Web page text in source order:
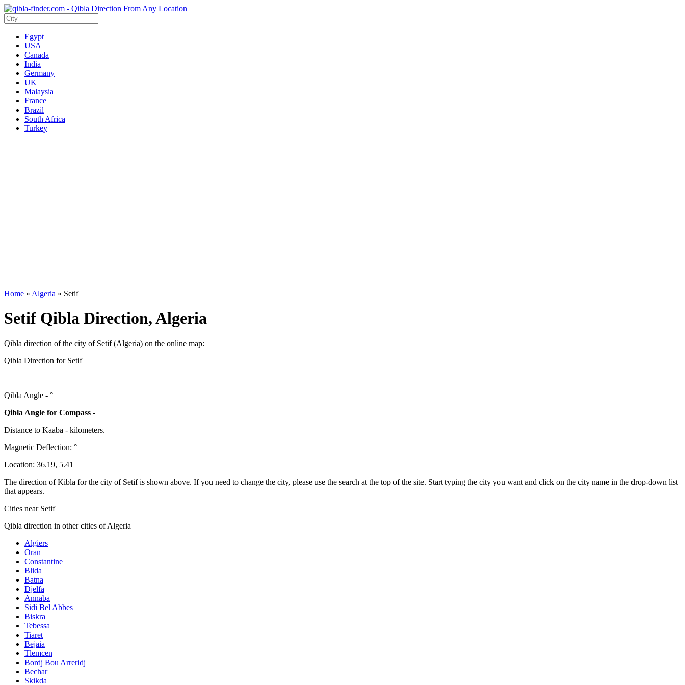
Egypt
USA
Canada
India
Germany
UK
Malaysia
France
Brazil
South Africa
Turkey
Home » Algeria » Setif
Setif Qibla Direction, Algeria
Qibla direction of the city of Setif (Algeria) on the online map:
Qibla Direction for Setif
Qibla Angle - °
Qibla Angle for Compass -
Distance to Kaaba - kilometers.
Magnetic Deflection: °
Location: 36.19, 5.41
The direction of Kibla for the city of Setif is shown above. If you need to change the city, please use the search at the top of the site. Start typing the city you want and click on the city name in the drop-down list
that appears.
Cities near Setif
Qibla direction in other cities of Algeria
Algiers
Oran
Constantine
Blida
Batna
Djelfa
Annaba
Sidi Bel Abbes
Biskra
Tebessa
Tiaret
Bejaia
Tlemcen
Bordj Bou Arreridj
Bechar
Skikda